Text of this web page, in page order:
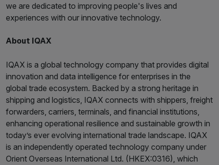
we are dedicated to improving people's lives and
experiences with our innovative technology.
About IQAX
IQAX is a global technology company that provides digital
innovation and data intelligence for enterprises in the
global trade ecosystem. Backed by a strong heritage in
shipping and logistics, IQAX connects with shippers, freight
forwarders, carriers, terminals, and financial institutions,
enhancing operational resilience and sustainable growth in
today’s ever evolving international trade landscape. IQAX
is an independently operated technology company under
Orient Overseas International Ltd. (HKEX:0316), which